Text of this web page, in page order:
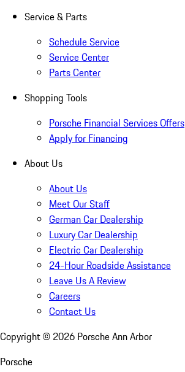
Service & Parts
Schedule Service
Service Center
Parts Center
Shopping Tools
Porsche Financial Services Offers
Apply for Financing
About Us
About Us
Meet Our Staff
German Car Dealership
Luxury Car Dealership
Electric Car Dealership
24-Hour Roadside Assistance
Leave Us A Review
Careers
Contact Us
Copyright © 2026 Porsche Ann Arbor
Porsche